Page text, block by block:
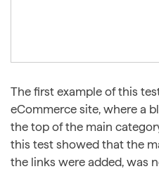
The first example of this
eCommerce site, where a
the top of the main
this test showed that the
the links were added, was